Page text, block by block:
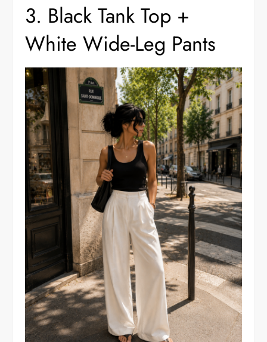
3. Black Tank Top +
White Wide-Leg Pants